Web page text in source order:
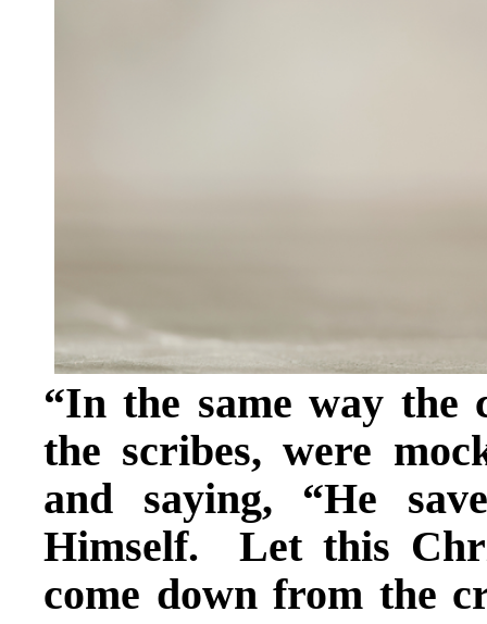
“In the same way the
the scribes, were
and saying, “He
Himself. Let this
come down from the